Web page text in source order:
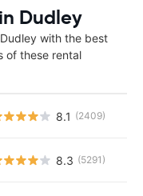
Dudley
with the best
of these rental
8.1 (2409)
8.3 (5291)